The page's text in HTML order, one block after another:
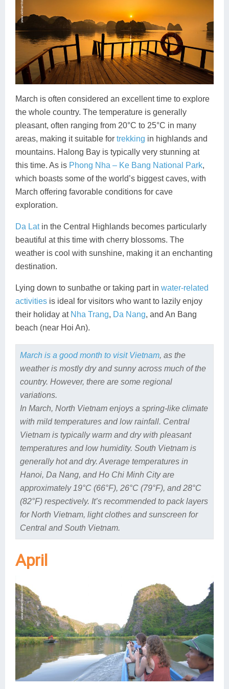
March is often considered an excellent time to explore
the whole country. The temperature is generally
pleasant, often ranging from 20°C to 25°C in many
areas, making it suitable for trekking in highlands and
mountains. Halong Bay is typically very stunning at
this time. As is Phong Nha – Ke Bang National Park,
which boasts some of the world’s biggest caves, with
March offering favorable conditions for cave
exploration.
Da Latin the Central Highlands becomes particularly
beautiful at this time with cherry blossoms. The
weather is cool with sunshine, making it an enchanting
destination.
Lying down to sunbathe or taking part in water-related
activities is ideal for visitors who want to lazily enjoy
their holiday at Nha Trang, Da Nang, and An Bang
beach (near Hoi An).
March is a good month to visit Vietnam, as the
weather is mostly dry and sunny across much of the
country. However, there are some regional
variations.
In March, North Vietnam enjoys a spring-like climate
with mild temperatures and low rainfall. Central
Vietnam is typically warm and dry with pleasant
temperatures and low humidity. South Vietnam is
generally hot and dry. Average temperatures in
Hanoi, Da Nang, and Ho Chi Minh City are
approximately 19°C (66°F), 26°C (79°F), and 28°C
(82°F) respectively. It’s recommended to pack layers
for North Vietnam, light clothes and sunscreen for
Central and South Vietnam.
April